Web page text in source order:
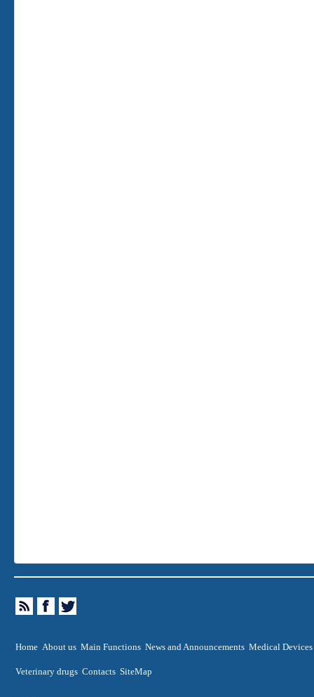
Home About us Main Functions News and Announcements Medical Devices
Veterinary drugs Contacts SiteMap